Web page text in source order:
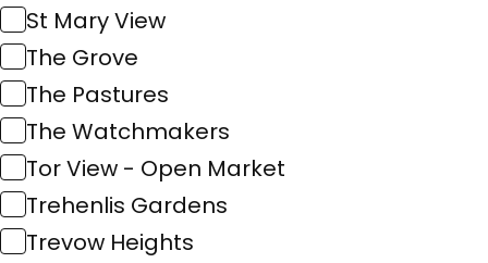
St Mary View
The Grove
The Pastures
The Watchmakers
Tor View - Open Market
Trehenlis Gardens
Trevow Heights